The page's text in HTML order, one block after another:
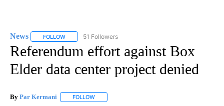
News FOLLOW FOLLOW "NEWS" TO RECEIVE NOTIFICATIONS ABOUT
51 Followers
Referendum effort against Box
Elder data center project denied
By Par Kermani FOLLOW